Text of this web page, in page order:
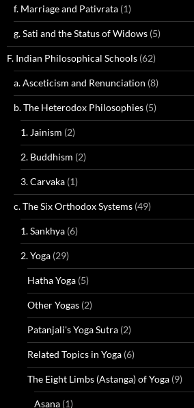
f. Marriage and Pativrata (1)
g. Sati and the Status of Widows (5)
F. Indian Philosophical Schools (62)
a. Asceticism and Renunciation (8)
b. The Heterodox Philosophies (5)
1. Jainism (2)
2. Buddhism (2)
3. Carvaka (1)
c. The Six Orthodox Systems (49)
1. Sankhya (6)
2. Yoga (29)
Hatha Yoga (5)
Other Yogas (2)
Patanjali's Yoga Sutra (2)
Related Topics in Yoga (6)
The Eight Limbs (Astanga) of Yoga (9)
Asana (1)